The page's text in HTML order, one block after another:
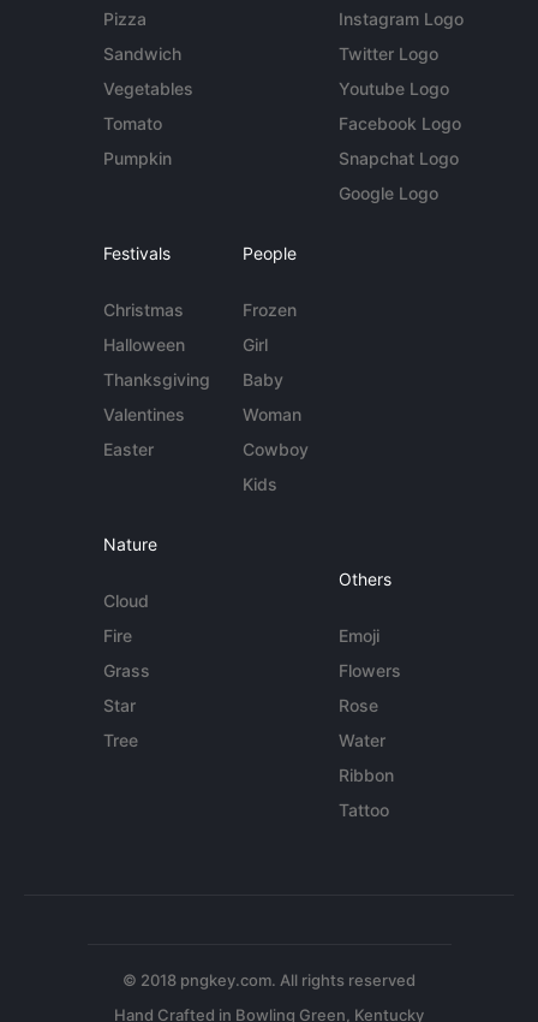
Pizza
Sandwich
Vegetables
Tomato
Pumpkin
Instagram Logo
Twitter Logo
Youtube Logo
Facebook Logo
Snapchat Logo
Google Logo
Festivals
Christmas
Halloween
Thanksgiving
Valentines
Easter
People
Frozen
Girl
Baby
Woman
Cowboy
Kids
Nature
Cloud
Fire
Grass
Star
Tree
Others
Emoji
Flowers
Rose
Water
Ribbon
Tattoo
© 2018 pngkey.com. All rights reserved